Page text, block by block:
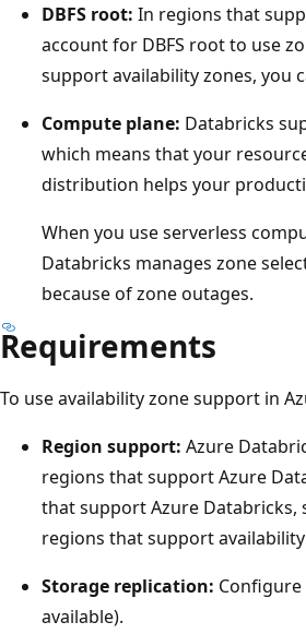
DBFS root: In regions that
account for DBFS root to use
support availability zones, you
Compute plane: Databricks
which means that your
distribution helps your
When you use serverless
Databricks manages zone
because of zone outages.
Requirements
To use availability zone support in
Region support: Azure
regions that support Azure
that support Azure Databricks,
regions that support availability
Storage replication: Configure
available).